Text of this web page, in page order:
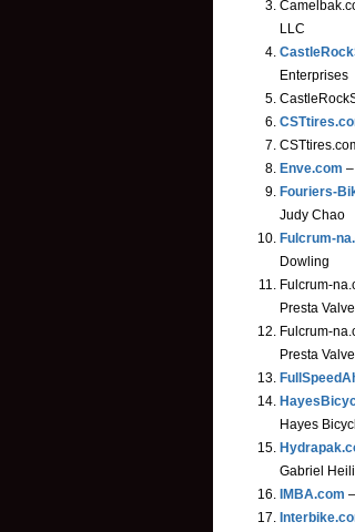
LLC
Enterprises
Enve.com
Fouriers-
Judy Chao
Fulcrum-
Dowling
Fulcrum-
Presta
Fulcrum-
Presta
Hayes
Gabriel
IMBA.com